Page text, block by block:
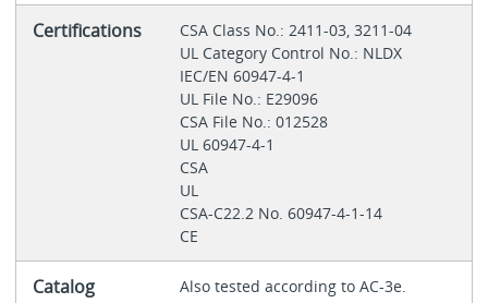
Certifications
CSA Class No.: 2411-03, 3211-04
UL Category Control No.: NLDX
IEC/EN 60947-4-1
UL File No.: E29096
CSA File No.: 012528
UL 60947-4-1
CSA
UL
CSA-C22.2 No. 60947-4-1-14
CE
Catalog
Also tested according to AC-3e.